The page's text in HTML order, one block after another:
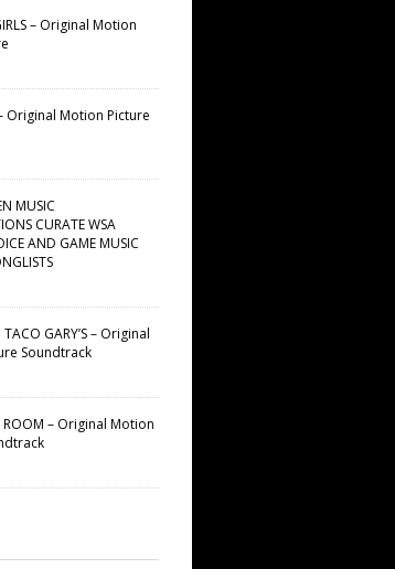
– Original Motion
– Original Motion Picture
MUSIC
CURATE WSA
AND GAME MUSIC
TACO GARY’S – Original
Soundtrack
ROOM – Original Motion